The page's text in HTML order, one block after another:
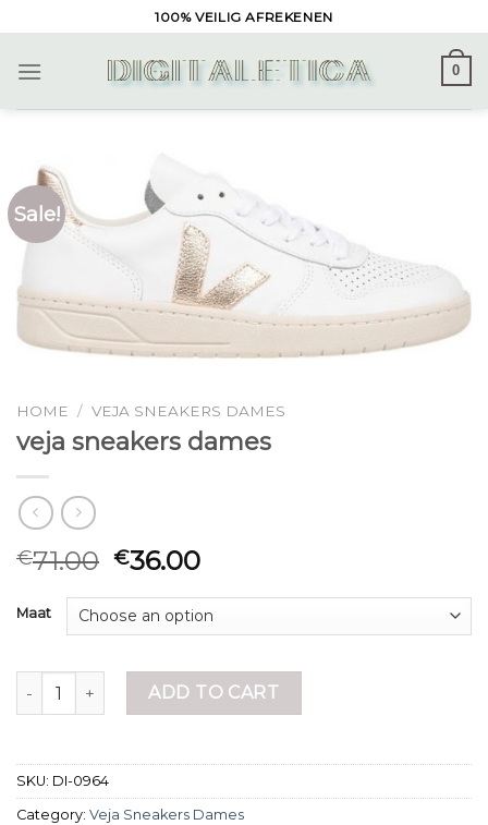
to
content
100% VEILIG AFREKENEN
0
Sale!
HOME / VEJA SNEAKERS DAMES
veja sneakers dames
€71.00 €36.00
Maat
veja sneakers dames quantity
ADD TO CART
SKU: DI-0964
Category: Veja Sneakers Dames